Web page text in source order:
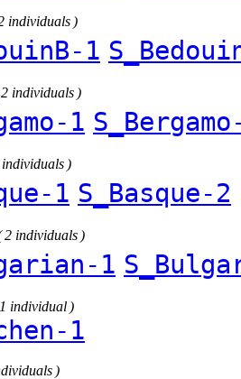
individuals )
1
individuals )
1
)
1 S_Basque-2
2 individuals )
1
individual )
1
)